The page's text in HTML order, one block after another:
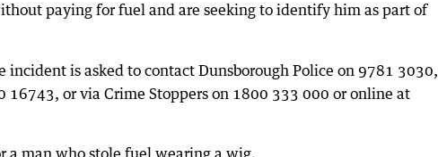
paying for fuel and are seeking to identify him as part of
is asked to contact Dunsborough Police on 9781 3030,
or via Crime Stoppers on 1800 333 000 or online at